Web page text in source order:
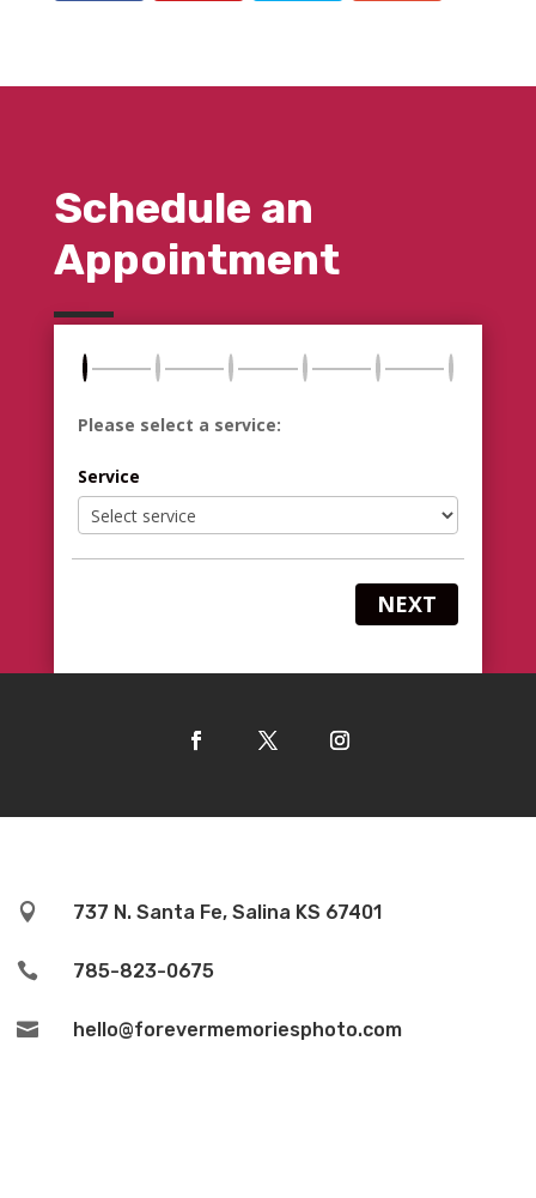
Schedule an
Appointment
Please select a service:
Service
NEXT
 737 N. Santa Fe, Salina KS 67401
 785-823-0675
 hello@forevermemoriesphoto.com